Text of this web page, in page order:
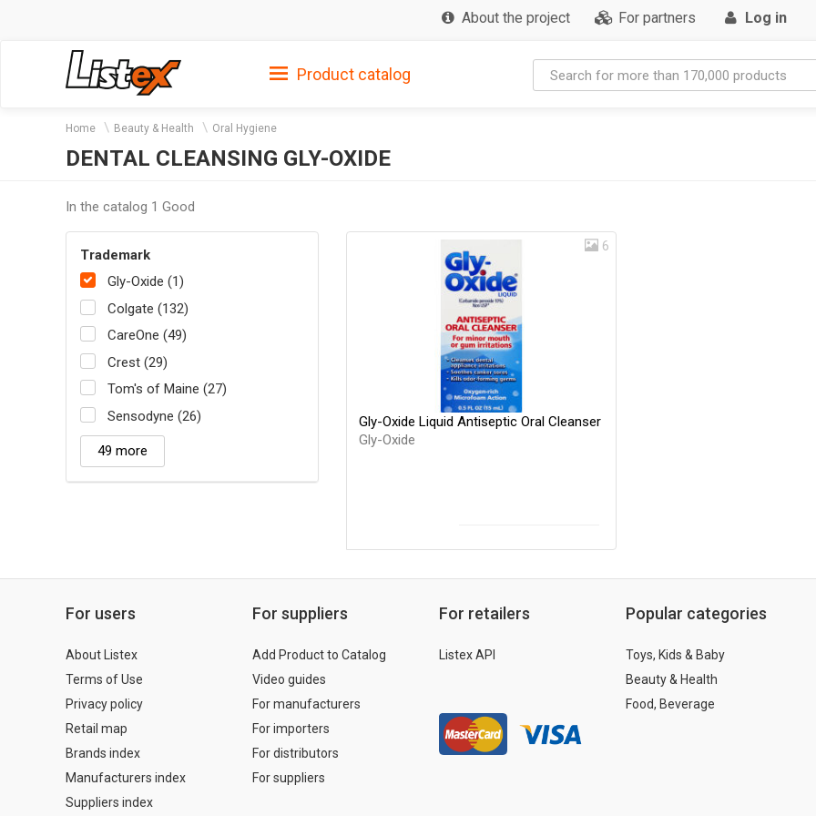
About the project For partners Log in
Product catalog
Home Beauty & Health Oral Hygiene
DENTAL CLEANSING GLY-OXIDE
In the catalog 1 Good
Trademark
Gly-Oxide (1)
Colgate (132)
CareOne (49)
Crest (29)
Tom's of Maine (27)
Sensodyne (26)
49 more
6
Gly-Oxide Liquid Antiseptic Oral Cleanser
Gly-Oxide
For users
About Listex
Terms of Use
Privacy policy
Retail map
Brands index
Manufacturers index
Suppliers index
For suppliers
Add Product to Catalog
Video guides
For manufacturers
For importers
For distributors
For suppliers
For retailers
Listex API
Popular categories
Toys, Kids & Baby
Beauty & Health
Food, Beverage